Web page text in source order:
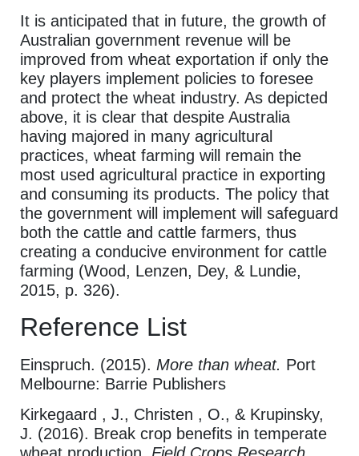
It is anticipated that in future, the growth of
Australian government revenue will be
improved from wheat exportation if only the
key players implement policies to foresee
and protect the wheat industry. As depicted
above, it is clear that despite Australia
having majored in many agricultural
practices, wheat farming will remain the
most used agricultural practice in exporting
and consuming its products. The policy that
the government will implement will safeguard
both the cattle and cattle farmers, thus
creating a conducive environment for cattle
farming (Wood, Lenzen, Dey, & Lundie,
2015, p. 326).
Reference List
Einspruch. (2015). More than wheat. Port
Melbourne: Barrie Publishers
Kirkegaard , J., Christen , O., & Krupinsky,
J. (2016). Break crop benefits in temperate